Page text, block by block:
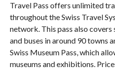
Travel Pass offers unlimited
throughout the Swiss Travel
network. This pass also
and buses in around 90 towns
Swiss Museum Pass, which
museums and exhibitions.